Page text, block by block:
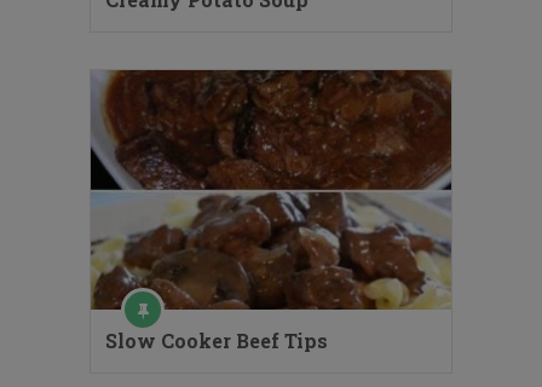
Slow Cooker Beef Tips